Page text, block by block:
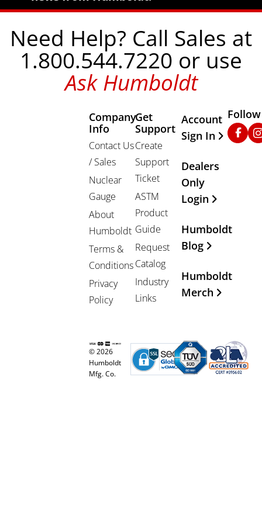
Need Help? Call Sales at
1.800.544.7220 or use
Ask Humboldt
Company
Info
Contact Us
/ Sales
Nuclear
Gauge
About
Humboldt
Terms &
Conditions
Privacy
Policy
Get
Support
Create
Support
Ticket
ASTM
Product
Guide
Request
Catalog
Industry
Links
Other
Account
Sign In
Dealers
Only
Login
Humboldt
Blog
Humboldt
Merch
© 2026
Humboldt
Mfg. Co.